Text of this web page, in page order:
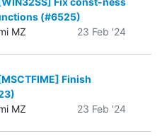
(#6525)
MZ
23 Feb '24
Finish
MZ
23 Feb '24